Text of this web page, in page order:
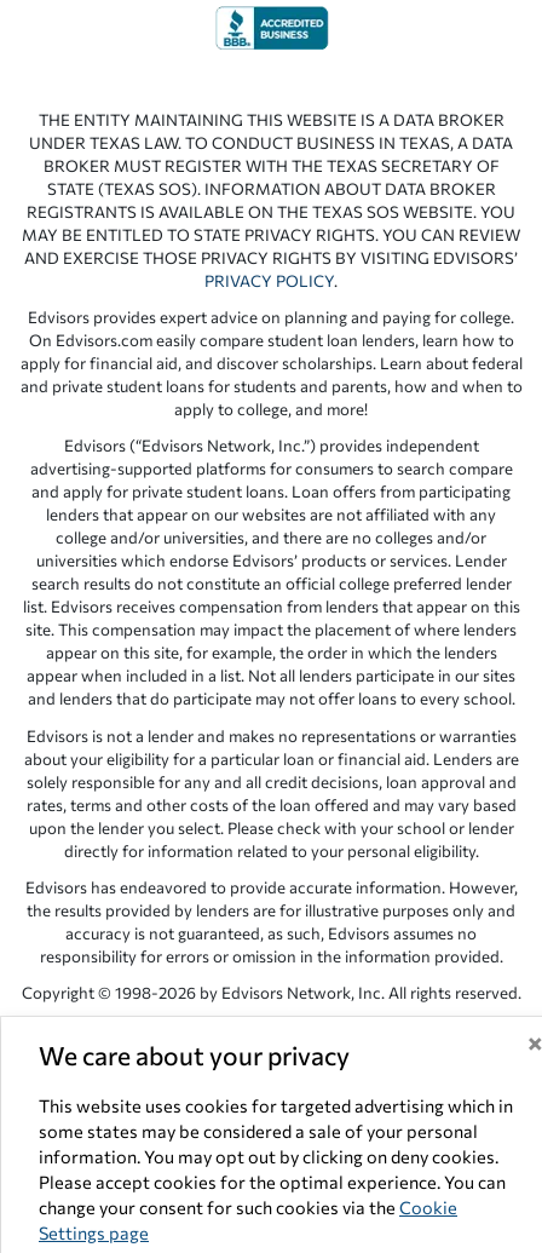
We care about your privacy ×
This website uses cookies for targeted advertising which in
some states may be considered a sale of your personal
information. You may opt out by clicking on deny cookies.
Please accept cookies for the optimal experience. You can
change your consent for such cookies via the Cookie
Settings page
THE ENTITY MAINTAINING THIS WEBSITE IS A DATA BROKER
UNDER TEXAS LAW. TO CONDUCT BUSINESS IN TEXAS, A DATA
BROKER MUST REGISTER WITH THE TEXAS SECRETARY OF
STATE (TEXAS SOS). INFORMATION ABOUT DATA BROKER
REGISTRANTS IS AVAILABLE ON THE TEXAS SOS WEBSITE. YOU
MAY BE ENTITLED TO STATE PRIVACY RIGHTS. YOU CAN REVIEW
AND EXERCISE THOSE PRIVACY RIGHTS BY VISITING EDVISORS’
PRIVACY POLICY.
Edvisors provides expert advice on planning and paying for college.
On Edvisors.com easily compare student loan lenders, learn how to
apply for financial aid, and discover scholarships. Learn about federal
and private student loans for students and parents, how and when to
apply to college, and more!
Edvisors (“Edvisors Network, Inc.”) provides independent
advertising-supported platforms for consumers to search compare
and apply for private student loans. Loan offers from participating
lenders that appear on our websites are not affiliated with any
college and/or universities, and there are no colleges and/or
universities which endorse Edvisors’ products or services. Lender
search results do not constitute an official college preferred lender
list. Edvisors receives compensation from lenders that appear on this
site. This compensation may impact the placement of where lenders
appear on this site, for example, the order in which the lenders
appear when included in a list. Not all lenders participate in our sites
and lenders that do participate may not offer loans to every school.
Edvisors is not a lender and makes no representations or warranties
about your eligibility for a particular loan or financial aid. Lenders are
solely responsible for any and all credit decisions, loan approval and
rates, terms and other costs of the loan offered and may vary based
upon the lender you select. Please check with your school or lender
directly for information related to your personal eligibility.
Edvisors has endeavored to provide accurate information. However,
the results provided by lenders are for illustrative purposes only and
accuracy is not guaranteed, as such, Edvisors assumes no
responsibility for errors or omission in the information provided.
Copyright © 1998-2026 by Edvisors Network, Inc. All rights reserved.
Network, Inc. websites are the property of their respective owners.
NV 89145